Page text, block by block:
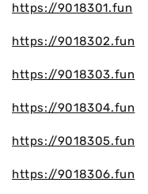
https://9018301.fun
https://9018302.fun
https://9018303.fun
https://9018304.fun
https://9018305.fun
https://9018306.fun